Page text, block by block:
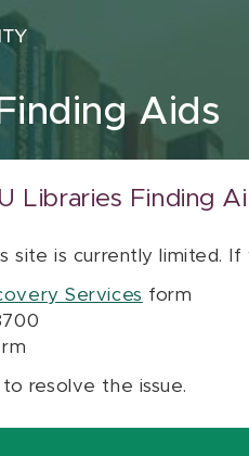
Finding Aids
Libraries Finding
site is currently limited.
Services form
resolve the issue.